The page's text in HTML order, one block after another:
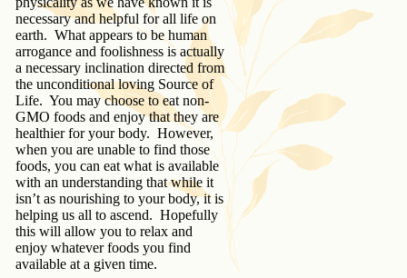
necessary and helpful for all life on
earth. What appears to be human
arrogance and foolishness is actually
a necessary inclination directed from
the unconditional loving Source of
Life. You may choose to eat non-
GMO foods and enjoy that they are
healthier for your body. However,
when you are unable to find those
foods, you can eat what is available
with an understanding that while it
isn’t as nourishing to your body, it is
helping us all to ascend. Hopefully
this will allow you to relax and
enjoy whatever foods you find
available at a given time.